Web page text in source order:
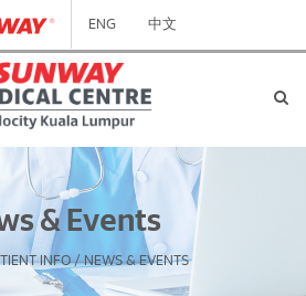
ENG 中文
& Events
INFO / NEWS & EVENTS